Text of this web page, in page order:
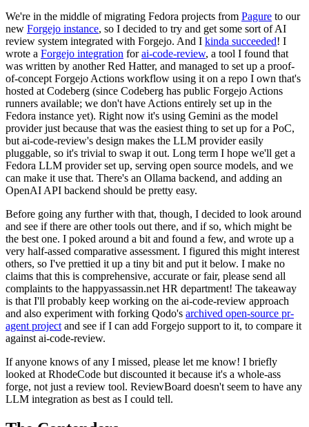
We're in the middle of migrating Fedora projects from Pagure to our
new Forgejo instance, so I decided to try and get some sort of AI
review system integrated with Forgejo. And I kinda succeeded! I
wrote a Forgejo integration forai-code-review, a tool I found that
was written by another Red Hatter, and managed to set up a proof-
of-concept Forgejo Actions workflow using it on a repo I own that's
hosted at Codeberg (since Codeberg has public Forgejo Actions
runners available; we don't have Actions entirely set up in the
Fedora instance yet). Right now it's using Gemini as the model
provider just because that was the easiest thing to set up for a PoC,
but ai-code-review's design makes the LLM provider easily
pluggable, so it's trivial to swap it out. Long term I hope we'll get a
Fedora LLM provider set up, serving open source models, and we
can make it use that. There's an Ollama backend, and adding an
OpenAI API backend should be pretty easy.
Before going any further with that, though, I decided to look around
and see if there are other tools out there, and if so, which might be
the best one. I poked around a bit and found a few, and wrote up a
very half-assed comparative assessment. I figured this might interest
others, so I've prettied it up a tiny bit and put it below. I make no
claims that this is comprehensive, accurate or fair, please send all
complaints to the happyassassin.net HR department! The takeaway
is that I'll probably keep working on the ai-code-review approach
and also experiment with forking Qodo's archived open-source pr-
agent project and see if I can add Forgejo support to it, to compare it
against ai-code-review.
If anyone knows of any I missed, please let me know! I briefly
looked at RhodeCode but discounted it because it's a whole-ass
forge, not just a review tool. ReviewBoard doesn't seem to have any
LLM integration as best as I could tell.